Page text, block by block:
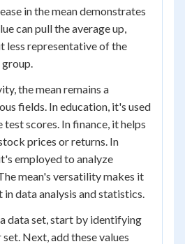
in the mean demonstrates
can pull the average up,
less representative of the
the mean remains a
fields. In education, it's used
scores. In finance, it helps
prices or returns. In
employed to analyze
mean's versatility makes it
in data analysis and statistics.
data set, start by identifying
Next, add these values